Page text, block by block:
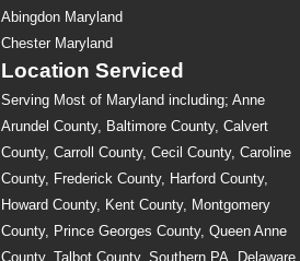
Abingdon Maryland
Chester Maryland
Location Serviced
Serving Most of Maryland including; Anne
Arundel County, Baltimore County, Calvert
County, Carroll County, Cecil County, Caroline
County, Frederick County, Harford County,
Howard County, Kent County, Montgomery
County, Prince Georges County, Queen Anne
County, Talbot County, Southern PA, Delaware,